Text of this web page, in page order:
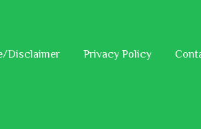
Disclaimer Privacy Policy